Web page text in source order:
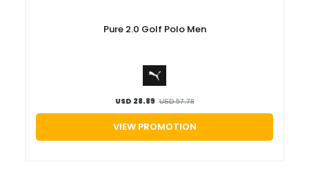
Pure 2.0 Golf Polo Men
USD 28.89 USD 57.78
VIEW PROMOTION